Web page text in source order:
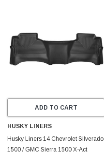
ADD TO CART
HUSKY LINERS
Husky Liners 14 Chevrolet Silverado
1500 / GMC Sierra 1500 X-Act